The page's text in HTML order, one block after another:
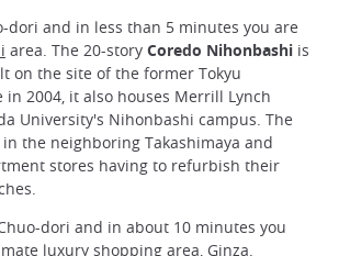
dori and in less than 5 minutes you are
area. The 20-story Coredo Nihonbashi is
on the site of the former Tokyu
in 2004, it also houses Merrill Lynch
University's Nihonbashi campus. The
the neighboring Takashimaya and
stores having to refurbish their
dori and in about 10 minutes you
luxury shopping area, Ginza.